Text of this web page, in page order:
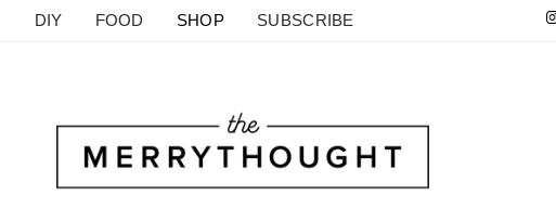
DIY FOOD SHOP SUBSCRIBE